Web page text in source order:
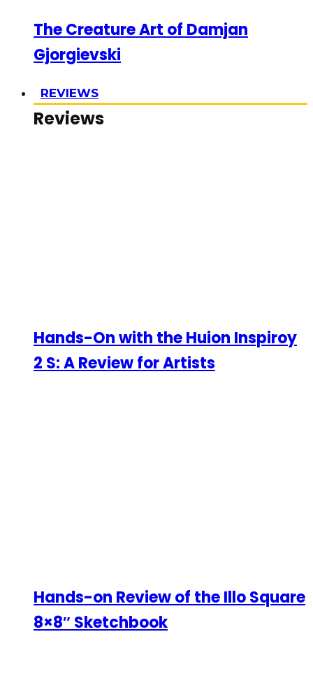
The Creature Art of Damjan
Gjorgievski
REVIEWS
Reviews
Hands-On with the Huion Inspiroy
2 S: A Review for Artists
Hands-on Review of the Illo Square
8×8″ Sketchbook